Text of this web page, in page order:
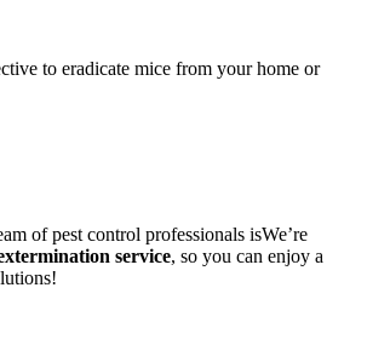
to eradicate mice from your home or
of pest control professionals isWe’re
service, so you can enjoy a